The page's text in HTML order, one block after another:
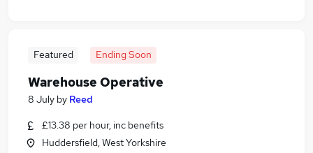
Featured Ending Soon
Warehouse Operative
8 July by Reed
£13.38 per hour, inc benefits
Huddersfield, West Yorkshire